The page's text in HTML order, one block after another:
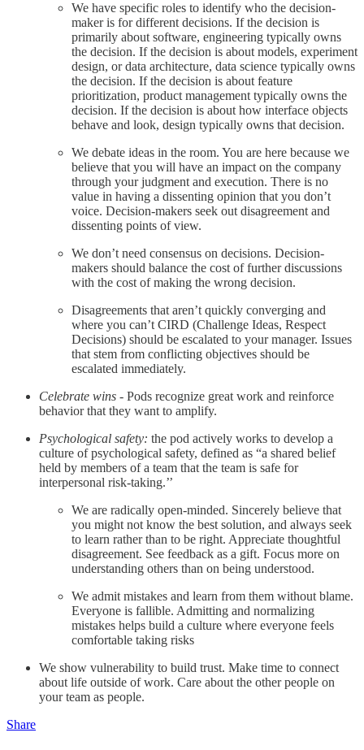
We have specific roles to identify who the decision-
maker is for different decisions. If the decision is
primarily about software, engineering typically owns
the decision. If the decision is about models, experiment
design, or data architecture, data science typically owns
the decision. If the decision is about feature
prioritization, product management typically owns the
decision. If the decision is about how interface objects
behave and look, design typically owns that decision.
We debate ideas in the room. You are here because we
believe that you will have an impact on the company
through your judgment and execution. There is no
value in having a dissenting opinion that you don’t
voice. Decision-makers seek out disagreement and
dissenting points of view.
We don’t need consensus on decisions. Decision-
makers should balance the cost of further discussions
with the cost of making the wrong decision.
Disagreements that aren’t quickly converging and
where you can’t CIRD (Challenge Ideas, Respect
Decisions) should be escalated to your manager. Issues
that stem from conflicting objectives should be
escalated immediately.
Celebrate wins - Pods recognize great work and reinforce
behavior that they want to amplify.
Psychological safety: the pod actively works to develop a
culture of psychological safety, defined as “a shared belief
held by members of a team that the team is safe for
interpersonal risk-taking.’’
We are radically open-minded. Sincerely believe that
you might not know the best solution, and always seek
to learn rather than to be right. Appreciate thoughtful
disagreement. See feedback as a gift. Focus more on
understanding others than on being understood.
We admit mistakes and learn from them without blame.
Everyone is fallible. Admitting and normalizing
mistakes helps build a culture where everyone feels
comfortable taking risks
We show vulnerability to build trust. Make time to connect
about life outside of work. Care about the other people on
your team as people.
Share